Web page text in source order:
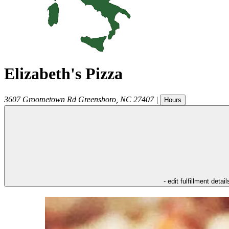
Elizabeth's Pizza
3607 Groometown Rd Greensboro NC 27407 | Hours
- edit fulfillment